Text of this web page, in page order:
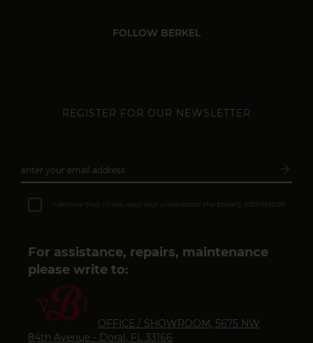
FOLLOW BERKEL
REGISTER FOR OUR NEWSLETTER
enter your email address
I declare that I have read and understood the privacy information
For assistance, repairs, maintenance
please write to:
OFFICE / SHOWROOM, 5675 NW
84th Avenue - Doral, FL 33166